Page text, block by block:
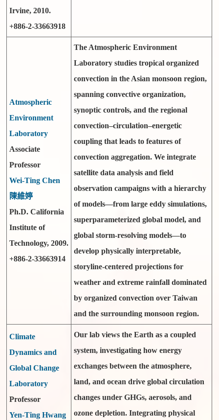
Irvine, 2010.
+886-2-33663918
Atmospheric
Environment
Laboratory
Associate
Professor
Wei-Ting Chen
陳維婷
Ph.D. California
Institute of
Technology, 2009.
+886-2-33663914
The Atmospheric Environment
Laboratory studies tropical organized
convection in the Asian monsoon region,
spanning convective organization,
synoptic controls, and the regional
convection–circulation–energetic
coupling that leads to features of
convection aggregation. We integrate
satellite data analysis and field
observation campaigns with a hierarchy
of models—from large eddy simulations,
superparameterized global model, and
global storm-resolving models—to
develop physically interpretable,
storyline-centered projections for
weather and extreme rainfall dominated
by organized convection over Taiwan
and the surrounding monsoon region.
Climate
Dynamics and
Global Change
Laboratory
Professor
Yen-Ting Hwang
Our lab views the Earth as a coupled
system, investigating how energy
exchanges between the atmosphere,
land, and ocean drive global circulation
changes under GHGs, aerosols, and
ozone depletion. Integrating physical